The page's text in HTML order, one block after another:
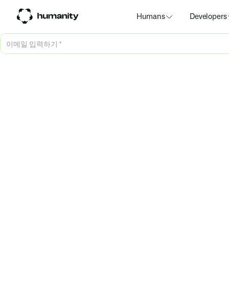
Humans Developers